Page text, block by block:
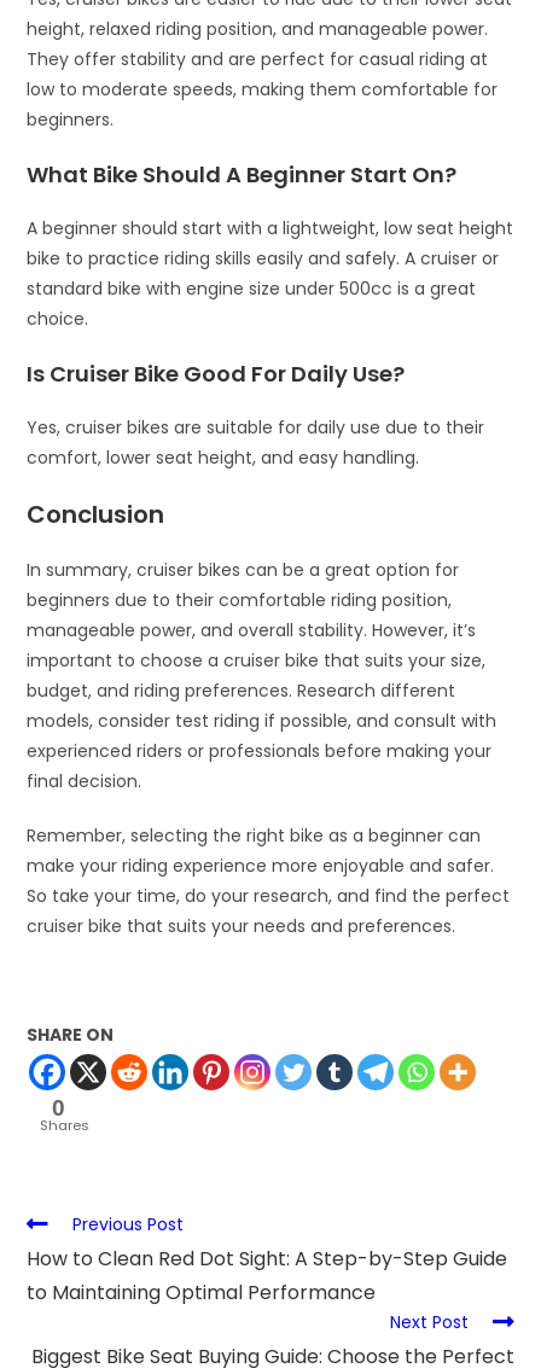
height, relaxed riding position, and manageable power.
They offer stability and are perfect for casual riding at
low to moderate speeds, making them comfortable for
beginners.
What Bike Should A Beginner Start On?
A beginner should start with a lightweight, low seat height
bike to practice riding skills easily and safely. A cruiser or
standard bike with engine size under 500cc is a great
choice.
Is Cruiser Bike Good For Daily Use?
Yes, cruiser bikes are suitable for daily use due to their
comfort, lower seat height, and easy handling.
Conclusion
In summary, cruiser bikes can be a great option for
beginners due to their comfortable riding position,
manageable power, and overall stability. However, it’s
important to choose a cruiser bike that suits your size,
budget, and riding preferences. Research different
models, consider test riding if possible, and consult with
experienced riders or professionals before making your
final decision.
Remember, selecting the right bike as a beginner can
make your riding experience more enjoyable and safer.
So take your time, do your research, and find the perfect
cruiser bike that suits your needs and preferences.
SHARE ON
0
Shares
Previous Post
How to Clean Red Dot Sight: A Step-by-Step Guide
to Maintaining Optimal Performance
Next Post
Biggest Bike Seat Buying Guide: Choose the Perfect